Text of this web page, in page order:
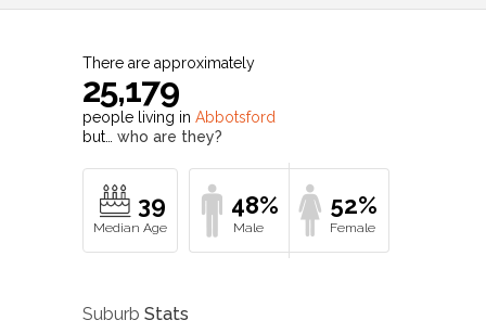
There are approximately
25,179
people living in Abbotsford
but… who are they?
39 48% 52%
Suburb Stats